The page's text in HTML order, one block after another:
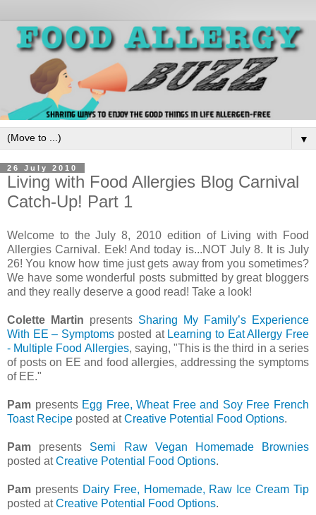
▼
26 July 2010
Living with Food Allergies Blog Carnival
Catch-Up! Part 1
Welcome to the July 8, 2010 edition of Living with Food
Allergies Carnival. Eek! And today is...NOT July 8. It is July
26! You know how time just gets away from you sometimes?
We have some wonderful posts submitted by great bloggers
and they really deserve a good read! Take a look!
Colette Martin presents Sharing My Family’s Experience
With EE – Symptoms posted at Learning to Eat Allergy Free
- Multiple Food Allergies, saying, "This is the third in a series
of posts on EE and food allergies, addressing the symptoms
of EE."
Pam presents Egg Free, Wheat Free and Soy Free French
Toast Recipe posted atCreative Potential Food Options.
Pam presents Semi Raw Vegan Homemade Brownies
posted atCreative Potential Food Options.
Pam presents Dairy Free, Homemade, Raw Ice Cream Tip
posted atCreative Potential Food Options.